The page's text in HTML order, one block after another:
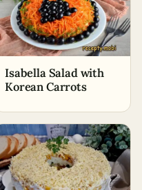
Isabella Salad with
Korean Carrots